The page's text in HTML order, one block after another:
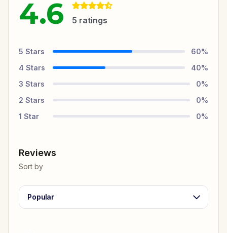
4.6 5 ratings
5 Stars 60%
4 Stars 40%
3 Stars 0%
2 Stars 0%
1 Star 0%
Reviews
Sort by
Popular